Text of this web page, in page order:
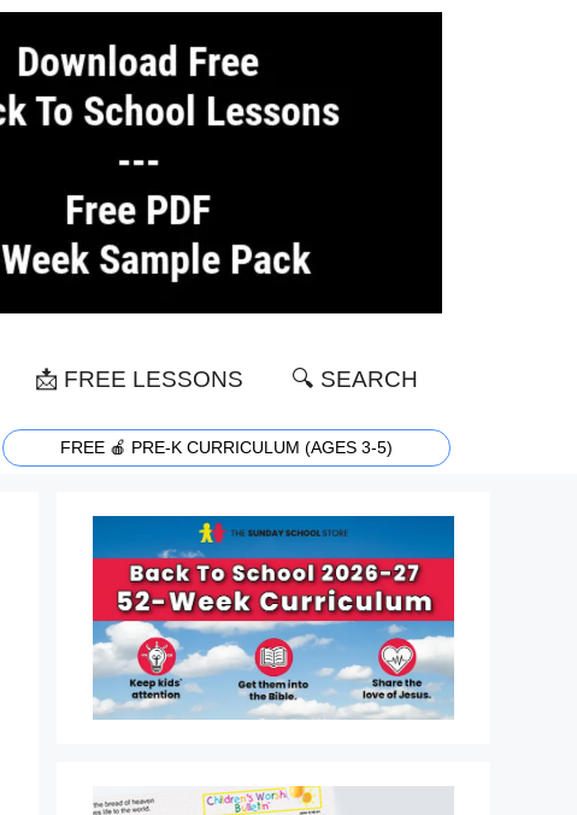
📩 FREE LESSONS 🔍 SEARCH
FREE 🍎 PRE-K CURRICULUM (AGES 3-5)